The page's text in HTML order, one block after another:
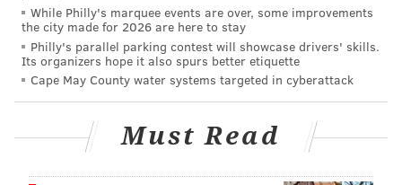
As De'Aaron Fox's continued struggles sunk the San
Antonio Spurs in the2026 NBA Finals
Dylan Harper and Stephon Castle easily outplayed the
veteran Fox, it occurred to me how much a player like
George could help the Spurs. With Fox's massive four-
year contract extension set to kick in next year, it
would be sensible for San Antonio to look to move him
– even if it is probably premature to expect such a
While Philly's marquee events are over, some improvements
the city made for 2026 are here to stay
Philly's parallel parking contest will showcase drivers' skills.
Its organizers hope it also spurs better etiquette
Cape May County water systems targeted in cyberattack
Must Read